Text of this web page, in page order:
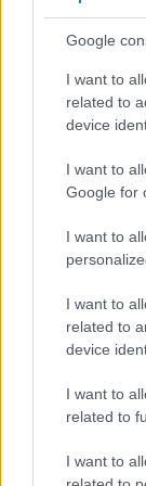
Google
I want to
related to
device
I want to
Google for
I want to
I want to
related to
device
I want to
related to
I want to
Feature
Apart from body
across a variety
in bright
and the rear
some other key
Core Features
Camera